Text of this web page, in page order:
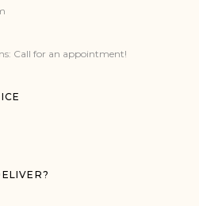
Call for an appointment!